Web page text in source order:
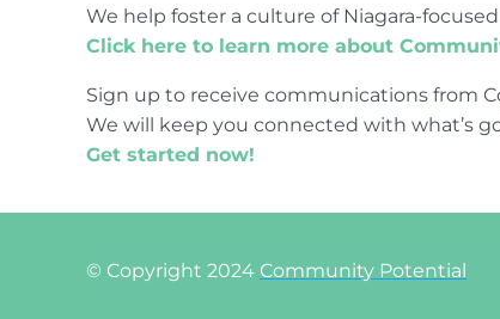
We help foster a culture of Niagara-
Click here to learn more about
Sign up to receive communications from
We will keep you connected with what’s
Get started now!
© Copyright 2024 Community Potential